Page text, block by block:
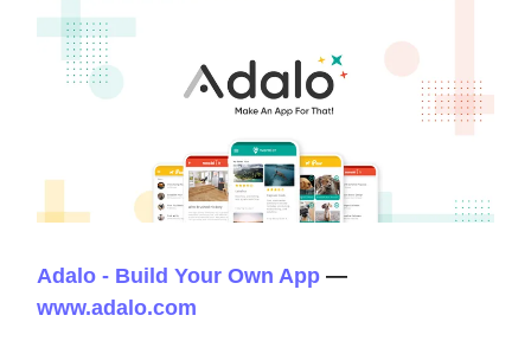
Adalo - Build Your Own App —
www.adalo.com